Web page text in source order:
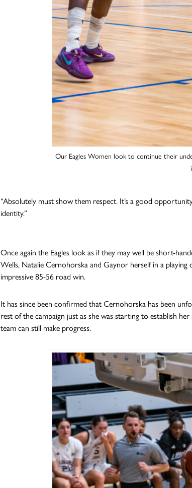
Our Eagles Women look to continue their
“Absolutely must show them respect. It’s a good
identity.”
Once again the Eagles look as if they may well be short-
Wells, Natalie Cernohorska and Gaynor herself in a
impressive 85-56 road win.
It has since been confirmed that Cernohorska has been
rest of the campaign just as she was starting to establish
team can still make progress.